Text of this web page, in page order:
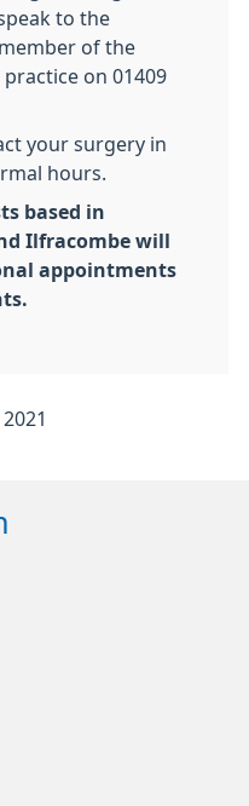
to the
of the
on 01409
your surgery in
hours.
based in
Ilfracombe will
appointments